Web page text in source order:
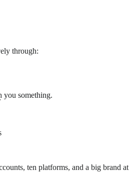
through:
you something.
ten platforms, and a big brand at